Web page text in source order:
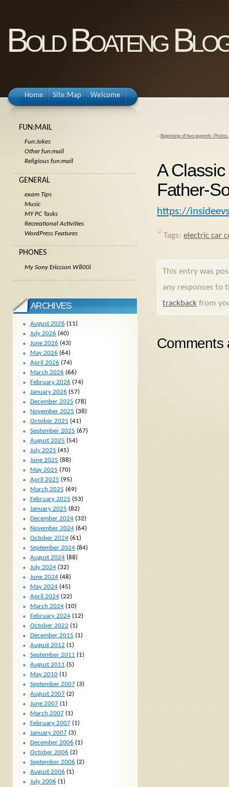
Bold Boateng
Home Site:Map Welcome
« Beginning of two legends:
A
Father-
https://
Tags: electric car
This entry was
any responses to
trackback from
Comments
FUN:MAIL
Fun:Jokes
Other fun:mail
Religious fun:mail
GENERAL
exam Tips
Music
MY PC Tasks
Recreational Activities
WordPress Features
PHONES
My Sony Ericsson W800i
ARCHIVES
August 2026 (11)
July 2026 (40)
June 2026 (43)
May 2026 (64)
April 2026 (74)
March 2026 (66)
February 2026 (74)
January 2026 (57)
December 2025 (78)
November 2025 (38)
October 2025 (41)
September 2025 (67)
August 2025 (54)
July 2025 (45)
June 2025 (88)
May 2025 (70)
April 2025 (95)
March 2025 (69)
February 2025 (53)
January 2025 (82)
December 2024(32)
November 2024(64)
October 2024(61)
September 2024(84)
August 2024(88)
July 2024(32)
June 2024(48)
May 2024(45)
April 2024(22)
March 2024(10)
February 2024(12)
October 2022 (1)
December 2015 (1)
August 2012 (1)
September 2011 (1)
August 2011 (5)
May 2010(1)
September 2007(3)
August 2007(2)
June 2007(1)
March 2007(1)
February 2007(1)
January 2007(3)
December 2006 (1)
October 2006 (2)
September 2006 (2)
August 2006 (1)
July 2006 (1)